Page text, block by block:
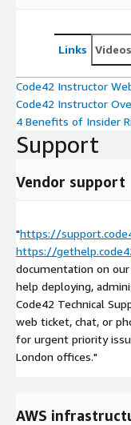
Links Videos
Code42 Instructor
Code42 Instructor
4 Benefits of Insider
Support
Vendor support
"https://
https://
documentation on
help deploying,
Code42 Technical
web ticket, chat, or
for urgent priority
London offices."
AWS